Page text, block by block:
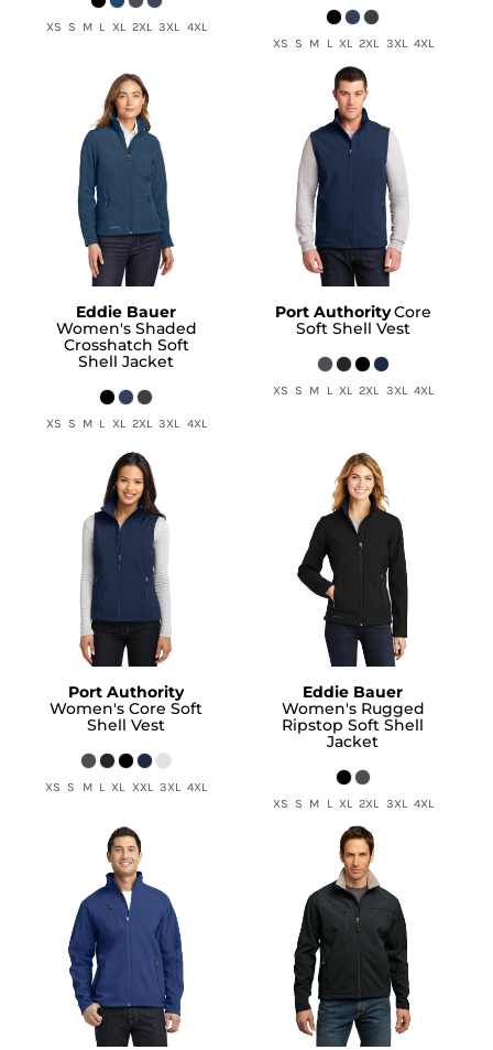
XS S M L XL 2XL 3XL 4XL
XS S M L XL 2XL 3XL 4XL
Eddie Bauer
Women's Shaded
Crosshatch Soft
Shell Jacket
XS S M L XL 2XL 3XL 4XL
Port AuthorityCore
Soft Shell Vest
XS S M L XL 2XL 3XL 4XL
Port Authority
Women's Core Soft
Shell Vest
XS S M L XL XXL 3XL 4XL
Eddie Bauer
Women's Rugged
Ripstop Soft Shell
Jacket
XS S M L XL 2XL 3XL 4XL